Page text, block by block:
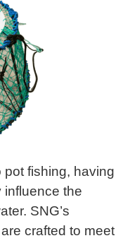
pot fishing, having
influence the
SNG’s
crafted to meet